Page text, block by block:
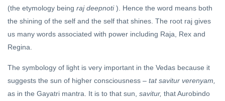
(the etymology being raj deepnoti ). Hence the word means both
the shining of the self and the self that shines. The root raj gives
us many words associated with power including Raja, Rex and
Regina.
The symbology of light is very important in the Vedas because it
suggests the sun of higher consciousness – tat savitur verenyam,
as in the Gayatri mantra. It is to that sun, savitur, that Aurobindo